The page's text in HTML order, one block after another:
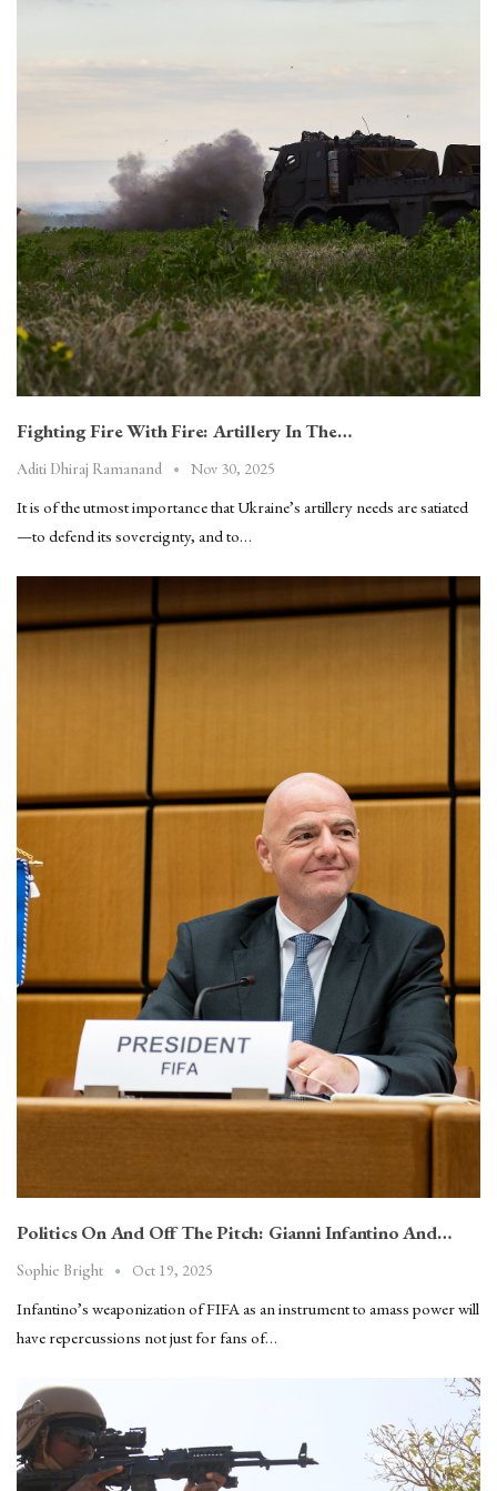
Fighting Fire With Fire: Artillery In The…
Aditi Dhiraj Ramanand Nov 30, 2025
It is of the utmost importance that Ukraine’s artillery needs are satiated
—to defend its sovereignty, and to…
Politics On And Off The Pitch: Gianni Infantino And…
Sophie Bright Oct 19, 2025
Infantino’s weaponization of FIFA as an instrument to amass power will
have repercussions not just for fans of…